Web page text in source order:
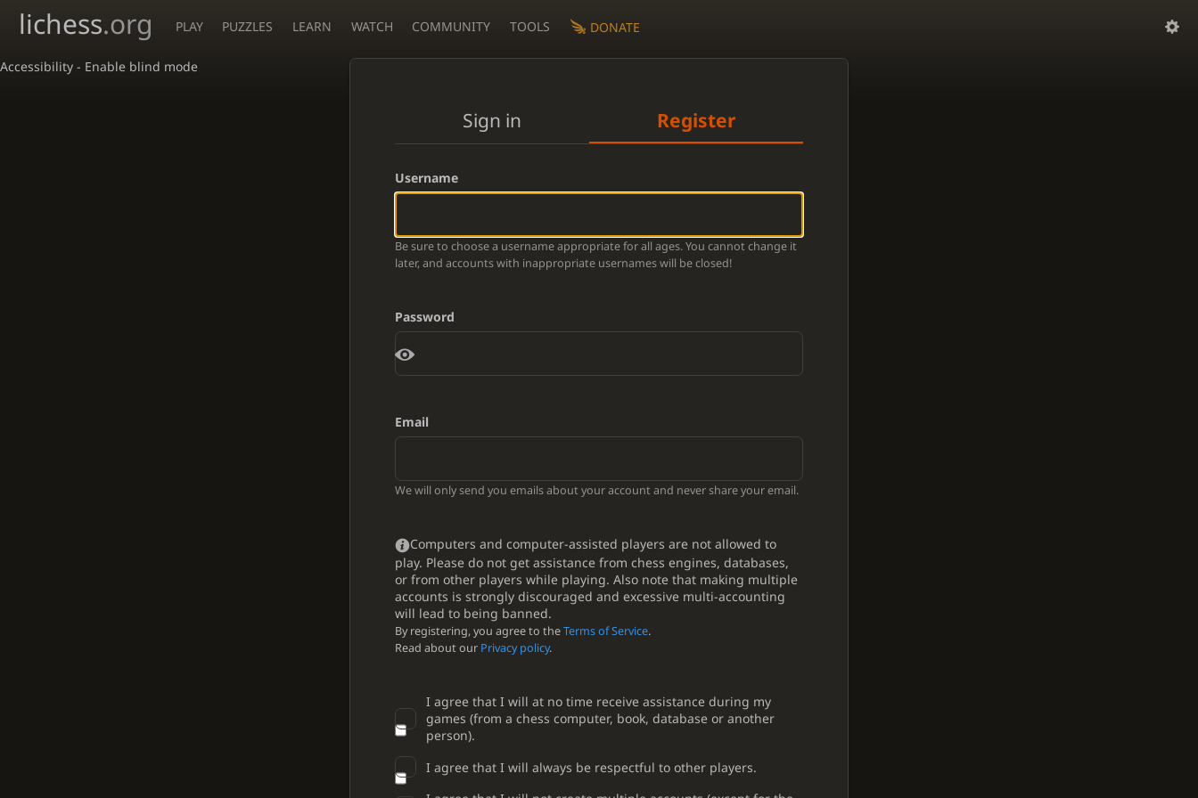
Accessibility - Enable blind mode
lichess.org PLAY PUZZLES LEARN WATCH COMMUNITY TOOLS DONATE
Sign in Register
Username
Be sure to choose a username appropriate for all ages. You cannot change it
later, and accounts with inappropriate usernames will be closed!
Password
Email
We will only send you emails about your account and never share your email.
Computers and computer-assisted players are not allowed to
play. Please do not get assistance from chess engines, databases,
or from other players while playing. Also note that making multiple
accounts is strongly discouraged and excessive multi-accounting
will lead to being banned.
By registering, you agree to theTerms of Service.
Read about our Privacy policy.
I agree that I will at no time receive assistance during my
games (from a chess computer, book, database or another
person).
I agree that I will always be respectful to other players.